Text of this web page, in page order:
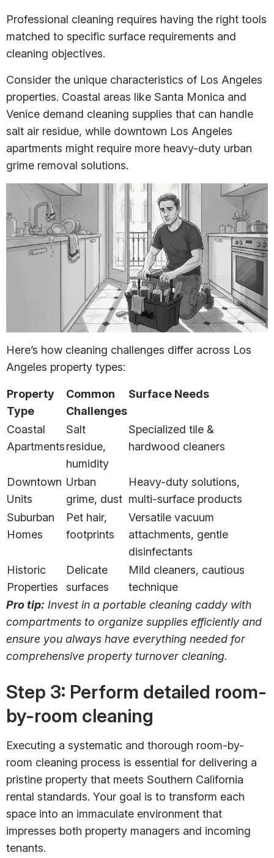
Professional cleaning requires having the right tools
matched to specific surface requirements and
cleaning objectives.
Consider the unique characteristics of Los Angeles
properties. Coastal areas like Santa Monica and
Venice demand cleaning supplies that can handle
salt air residue, while downtown Los Angeles
apartments might require more heavy-duty urban
grime removal solutions.
Here’s how cleaning challenges differ across Los
Angeles property types:
Property
Type
Common
Challenges
Surface Needs
Coastal
Apartments
Salt
residue,
humidity
Specialized tile &
hardwood cleaners
Downtown
Units
Urban
grime, dust
Heavy-duty solutions,
multi-surface products
Suburban
Homes
Pet hair,
footprints
Versatile vacuum
attachments, gentle
disinfectants
Historic
Properties
Delicate
surfaces
Mild cleaners, cautious
technique
Pro tip: Invest in a portable cleaning caddy with
compartments to organize supplies efficiently and
ensure you always have everything needed for
comprehensive property turnover cleaning.
Step 3: Perform detailed room-
by-room cleaning
Executing a systematic and thorough room-by-
room cleaning process is essential for delivering a
pristine property that meets Southern California
rental standards. Your goal is to transform each
space into an immaculate environment that
impresses both property managers and incoming
tenants.